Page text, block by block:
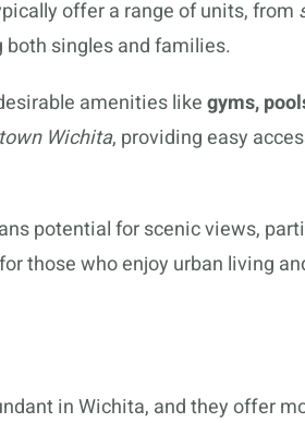
offer a range of units, from
singles and families.
amenities likegyms,
Wichita, providing easy
potential for scenic views,
those who enjoy urban living
in Wichita, and they offer